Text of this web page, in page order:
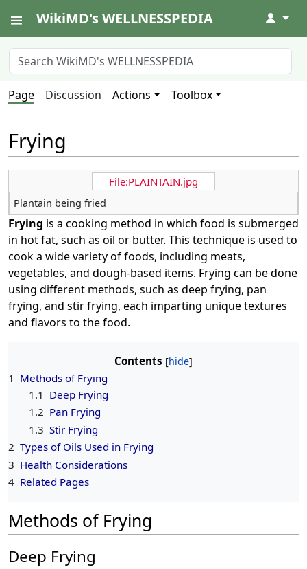
WikiMD's WELLNESSPEDIA ↓
Page Discussion Actions Toolbox
Frying
File:PLAINTAIN.jpg
Plantain being fried
Frying is a cooking method in which food is submerged
in hot fat, such as oil or butter. This technique is used to
cook a wide variety of foods, including meats,
vegetables, and dough-based items. Frying can be done
using different methods, such as deep frying, pan
frying, and stir frying, each imparting unique textures
and flavors to the food.
Contents
1 Methods of Frying
1.1 Deep Frying
1.2 Pan Frying
1.3 Stir Frying
2 Types of Oils Used in Frying
3 Health Considerations
4 Related Pages
Methods of Frying
Deep Frying